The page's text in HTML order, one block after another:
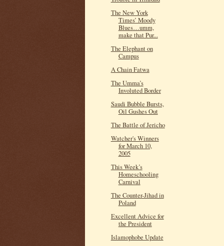
The New York
Times’ Moody
Blues…umm,
make that Pur...
The Elephant on
Campus
A Chain Fatwa
The Umma’s
Involuted Border
Saudi Bubble Bursts,
Oil Gushes Out
The Battle of Jericho
Watcher's Winners
for March 10,
2005
This Week’s
Homeschooling
Carnival
The Counter-Jihad in
Poland
Excellent Advice for
the President
Islamophobe Update